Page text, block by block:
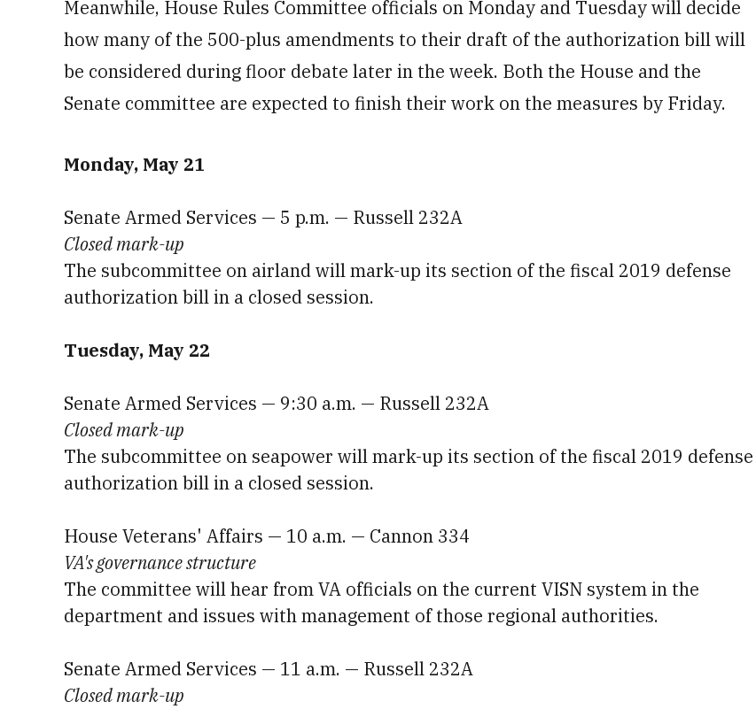
Meanwhile, House Rules Committee officials on Monday and Tuesday will decide
how many of the 500-plus amendments to their draft of the authorization bill will
be considered during floor debate later in the week. Both the House and the
Senate committee are expected to finish their work on the measures by Friday.
Monday, May 21
Senate Armed Services — 5 p.m. — Russell 232A
Closed mark-up
The subcommittee on airland will mark-up its section of the fiscal 2019 defense
authorization bill in a closed session.
Tuesday, May 22
Senate Armed Services — 9:30 a.m. — Russell 232A
Closed mark-up
The subcommittee on seapower will mark-up its section of the fiscal 2019 defense
authorization bill in a closed session.
House Veterans' Affairs — 10 a.m. — Cannon 334
VA's governance structure
The committee will hear from VA officials on the current VISN system in the
department and issues with management of those regional authorities.
Senate Armed Services — 11 a.m. — Russell 232A
Closed mark-up